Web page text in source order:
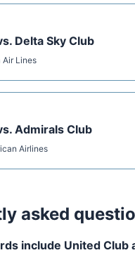
Delta Sky Club
Air Lines
Admirals Club
Airlines
asked
include United Club